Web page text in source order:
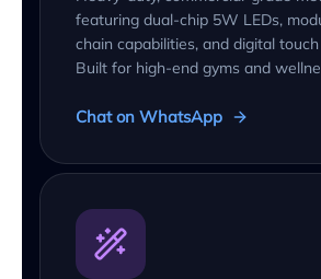
featuring dual-chip 5W LEDs,
chain capabilities, and digital
Built for high-end gyms and
Chat on WhatsApp